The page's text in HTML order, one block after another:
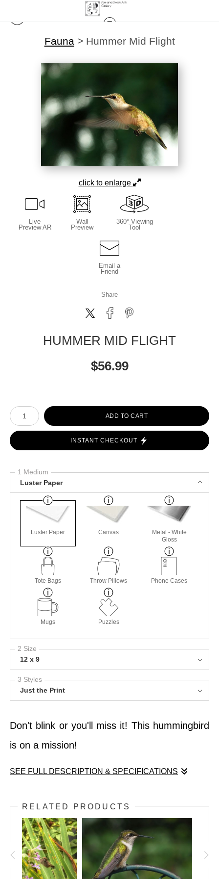
Fauna> Hummer Mid Flight
click to enlarge
Live
Preview AR
Wall
Preview
360° Viewing
Tool
Email a
Friend
Share
HUMMER MID FLIGHT
$56.99
Number of product units
ADD TO CART
INSTANT CHECKOUT
1 Medium
Luster Paper
Luster Paper Canvas
Metal - White
Gloss
Tote Bags Throw Pillows Phone Cases
Mugs Puzzles
2 Size
12 x 9
3 Styles
Just the Print
Don't blink or you'll miss it! This hummingbird
is on a mission!
SEE FULL DESCRIPTION & SPECIFICATIONS
is on a mission!
RELATED PRODUCTS